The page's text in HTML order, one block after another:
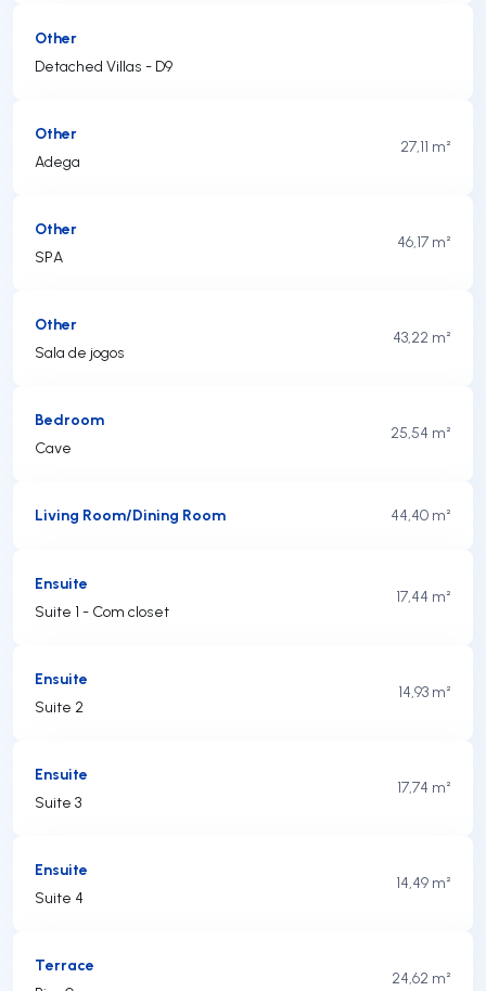
Other
Detached Villas - D9
Other
Adega
27,11 m²
Other
SPA
46,17 m²
Other
Sala de jogos
43,22 m²
Bedroom
Cave
25,54 m²
Living Room/Dining Room 44,40 m²
Ensuite
Suite 1 - Com closet
17,44 m²
Ensuite
Suite 2
14,93 m²
Ensuite
Suite 3
17,74 m²
Ensuite
Suite 4
14,49 m²
Terrace
24,62 m²